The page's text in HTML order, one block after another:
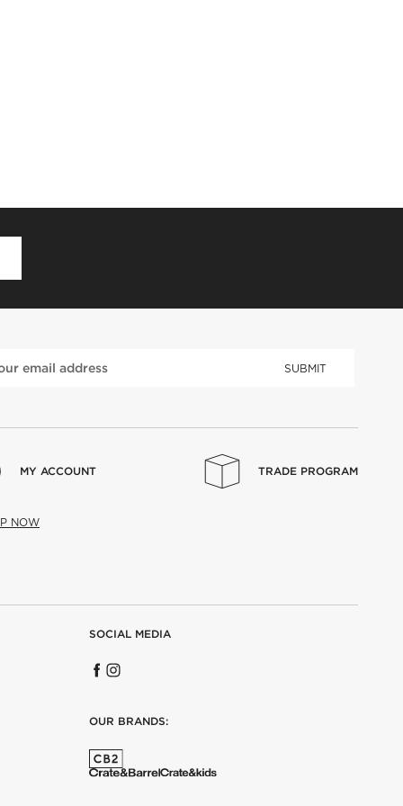
SUBMIT
MY ACCOUNT
NOW
TRADE PROGRAM
SOCIAL MEDIA
OUR BRANDS: